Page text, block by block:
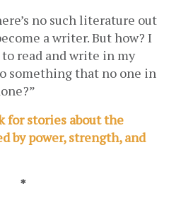
no such literature out
a writer. But how? I
read and write in my
something that no one in
for stories about the
by power, strength, and
*